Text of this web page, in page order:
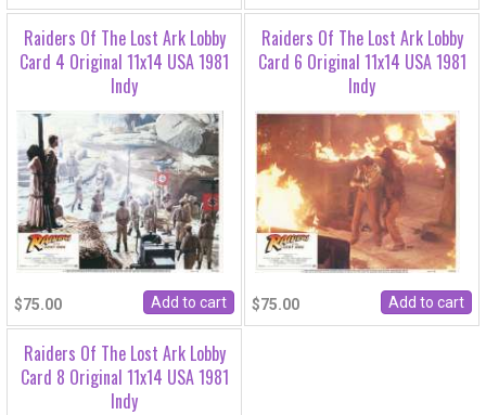
Raiders Of The Lost Ark Lobby
Card 4 Original 11x14 USA 1981
Indy
$75.00
Raiders Of The Lost Ark Lobby
Card 6 Original 11x14 USA 1981
Indy
$75.00
Raiders Of The Lost Ark Lobby
Card 8 Original 11x14 USA 1981
Indy